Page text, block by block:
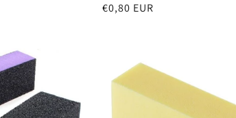
Regular
€0,80 EUR